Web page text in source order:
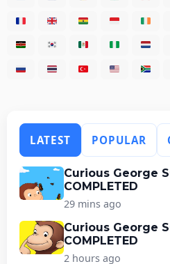
LATEST POPULAR
Curious George
COMPLETED
29 mins ago
Curious George
COMPLETED
2 hours ago